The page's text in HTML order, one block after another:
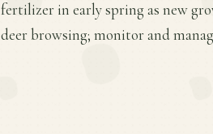
fertilizer in early spring as new
deer browsing; monitor and